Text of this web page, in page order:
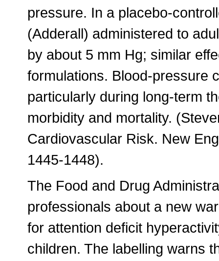
pressure. In a placebo-
(Adderall) administered to
by about 5 mm Hg; similar
formulations. Blood-pressure
particularly during long-term
morbidity and mortality.
Cardiovascular Risk. New
1445-1448).
The Food and Drug
professionals about a new
for attention deficit
children. The labelling warns